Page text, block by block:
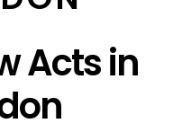
Acts in